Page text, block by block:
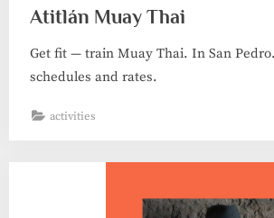
Atitlán Muay Thai
Get fit — train Muay Thai. In San
schedules and rates.
activities